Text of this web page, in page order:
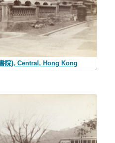
院), Central, Hong Kong